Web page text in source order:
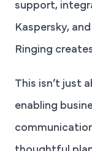
support,
Kaspersky,
Ringing
This isn’t just
enabling